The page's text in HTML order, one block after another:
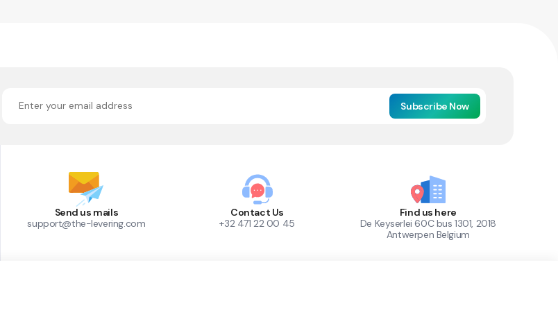
Subscribe Now
Send us mails
support@the-levering.com
Contact Us
+32 471 22 00 45
Find us here
De Keyserlei 60C bus 1301, 2018
Antwerpen Belgium